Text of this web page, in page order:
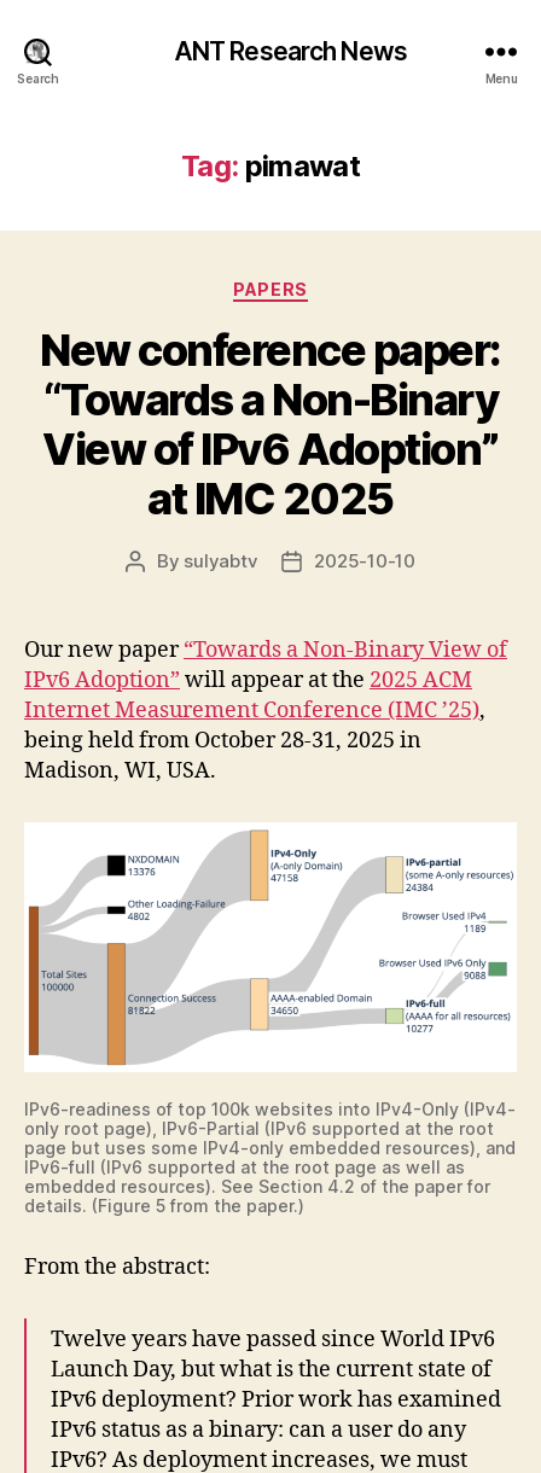
Search
ANT Research News
Menu
Tag: pimawat
Categories
PAPERS
New conference paper:
“Towards a Non-Binary
View of IPv6 Adoption”
at IMC 2025
Post
By sulyabtv
Post2025-10-10
Our new paper“Towards a Non-Binary View of
IPv6 Adoption” will appear at the 2025 ACM
Internet Measurement Conference (IMC ’25),
being held from October 28-31, 2025 in
Madison, WI, USA.
IPv6-readiness of top 100k websites into IPv4-Only (IPv4-
only root page), IPv6-Partial (IPv6 supported at the root
page but uses some IPv4-only embedded resources), and
IPv6-full (IPv6 supported at the root page as well as
embedded resources). See Section 4.2 of the paper for
details. (Figure 5 from the paper.)
From the abstract:
Twelve years have passed since World IPv6
Launch Day, but what is the current state of
IPv6 deployment? Prior work has examined
IPv6 status as a binary: can a user do any
IPv6? As deployment increases, we must